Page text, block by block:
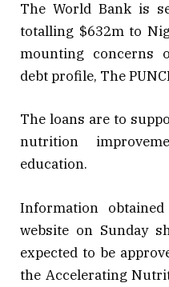
The World Bank is
totalling $632m to
mounting concerns
debt profile, The
The loans are to
nutrition
education.
Information
website on Sunday
expected to be
the Accelerating